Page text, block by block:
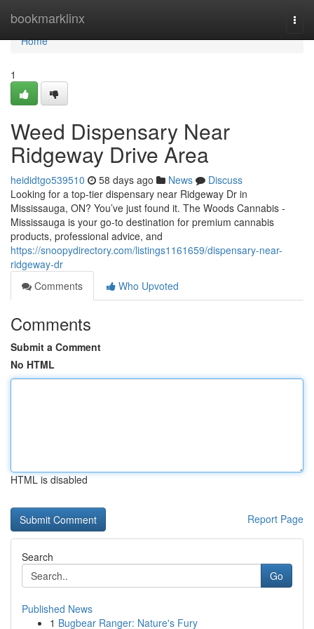
bookmarklinx
Home
Home
1
Weed Dispensary Near
Ridgeway Drive Area
heididtgo539510 58 days ago News
Discuss
Looking for a top-tier dispensary near Ridgeway Dr in
Mississauga, ON? You’ve just found it. The Woods Cannabis -
Mississauga is your go-to destination for premium cannabis
products, professional advice, and
https://snoopydirectory.com/listings1161659/dispensary-near-
ridgeway-dr
Comments
Who Upvoted
Comments
Submit a Comment
No HTML
HTML is disabled
Report Page
Search
Go
Published News
1 Bugbear Ranger: Nature's Fury